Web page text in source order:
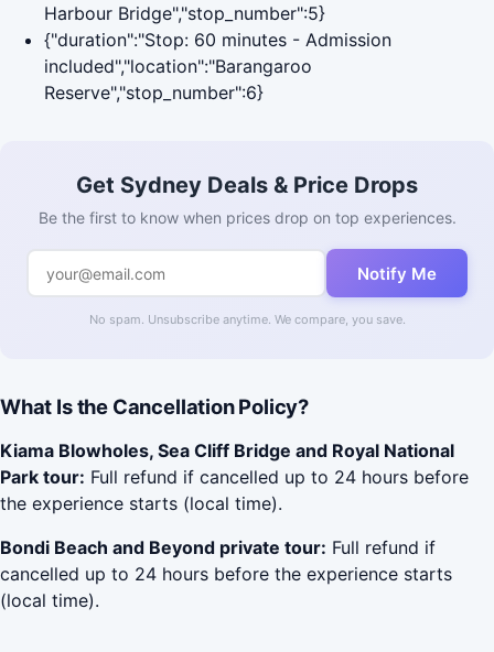
Harbour Bridge","stop_number":5}
{"duration":"Stop: 60 minutes - Admission
included","location":"Barangaroo
Reserve","stop_number":6}
Get Sydney Deals & Price Drops
Be the first to know when prices drop on top experiences.
Notify Me
No spam. Unsubscribe anytime. We compare, you save.
What Is the Cancellation Policy?
Kiama Blowholes, Sea Cliff Bridge and Royal National
Park tour: Full refund if cancelled up to 24 hours before
the experience starts (local time).
Bondi Beach and Beyond private tour: Full refund if
cancelled up to 24 hours before the experience starts
(local time).